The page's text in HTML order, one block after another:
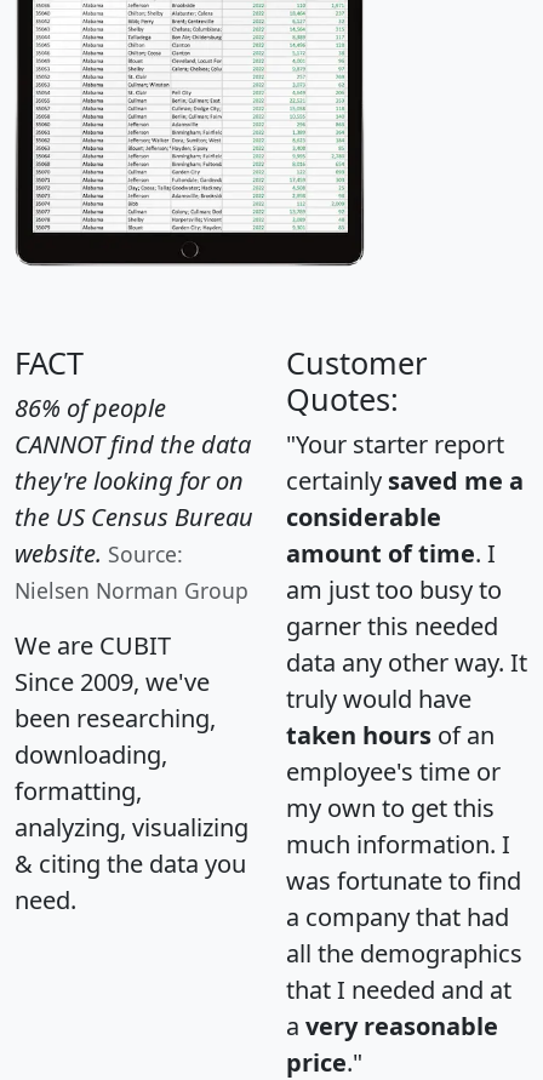
FACT
86% of people
CANNOT find the data
they're looking for on
the US Census Bureau
website. Source:
Nielsen Norman Group
We are CUBIT
Since 2009, we've
been researching,
downloading,
formatting,
analyzing, visualizing
& citing the data you
need.
Customer
Quotes:
"Your starter report
certainly saved me a
considerable
amount of time. I
am just too busy to
garner this needed
data any other way. It
truly would have
taken hours of an
employee's time or
my own to get this
much information. I
was fortunate to find
a company that had
all the demographics
that I needed and at
a very reasonable
price."